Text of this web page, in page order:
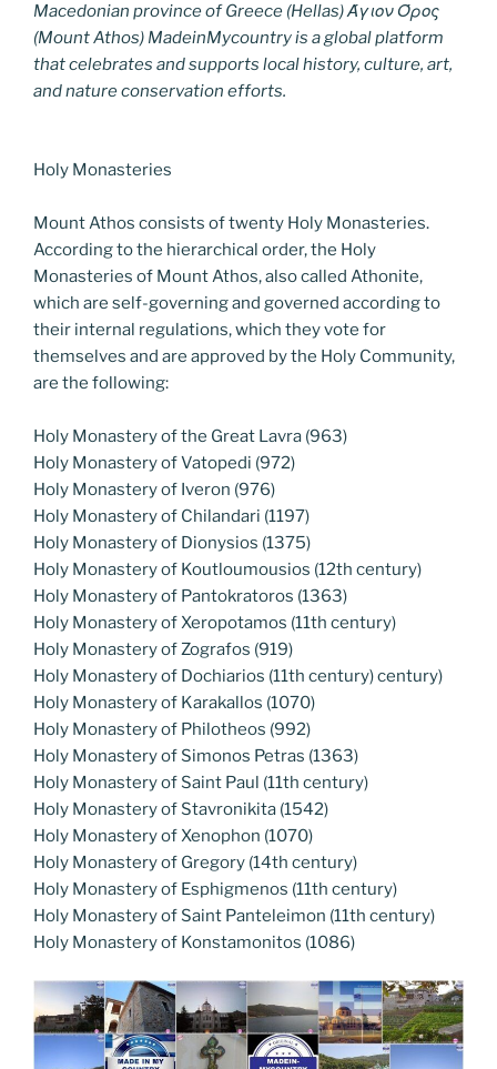
Macedonian province of Greece (Hellas) Άγιον Όρος
(Mount Athos) MadeinMycountry is a global platform
that celebrates and supports local history, culture, art,
and nature conservation efforts.
Holy Monasteries
Mount Athos consists of twenty Holy Monasteries.
According to the hierarchical order, the Holy
Monasteries of Mount Athos, also called Athonite,
which are self-governing and governed according to
their internal regulations, which they vote for
themselves and are approved by the Holy Community,
are the following:
Holy Monastery of the Great Lavra (963)
Holy Monastery of Vatopedi (972)
Holy Monastery of Iveron (976)
Holy Monastery of Chilandari (1197)
Holy Monastery of Dionysios (1375)
Holy Monastery of Koutloumousios (12th century)
Holy Monastery of Pantokratoros (1363)
Holy Monastery of Xeropotamos (11th century)
Holy Monastery of Zografos (919)
Holy Monastery of Dochiarios (11th century) century)
Holy Monastery of Karakallos (1070)
Holy Monastery of Philotheos (992)
Holy Monastery of Simonos Petras (1363)
Holy Monastery of Saint Paul (11th century)
Holy Monastery of Stavronikita (1542)
Holy Monastery of Xenophon (1070)
Holy Monastery of Gregory (14th century)
Holy Monastery of Esphigmenos (11th century)
Holy Monastery of Saint Panteleimon (11th century)
Holy Monastery of Konstamonitos (1086)